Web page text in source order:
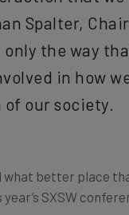
Spalter,
the way
in how
our society.
better place
SXSW